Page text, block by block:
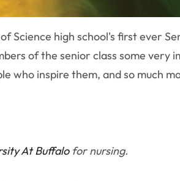
Science high school's first ever
of the senior class some very
who inspire them, and so much
At Buffalofor nursing.